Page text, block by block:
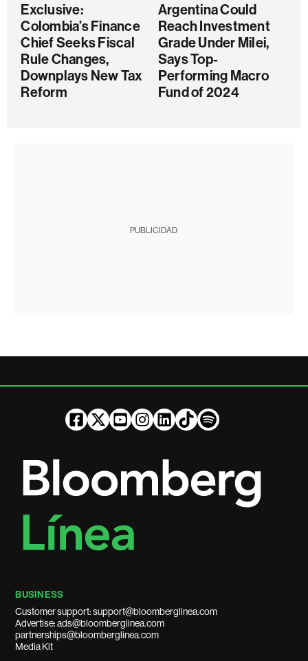
Exclusive:
Colombia’s Finance
Chief Seeks Fiscal
Rule Changes,
Downplays New Tax
Reform
Argentina Could
Reach Investment
Grade Under Milei,
Says Top-
Performing Macro
Fund of 2024
PUBLICIDAD
BUSINESS
Customer support: support@bloomberglinea.com
Advertise: ads@bloomberglinea.com
partnerships@bloomberglinea.com
Media Kit